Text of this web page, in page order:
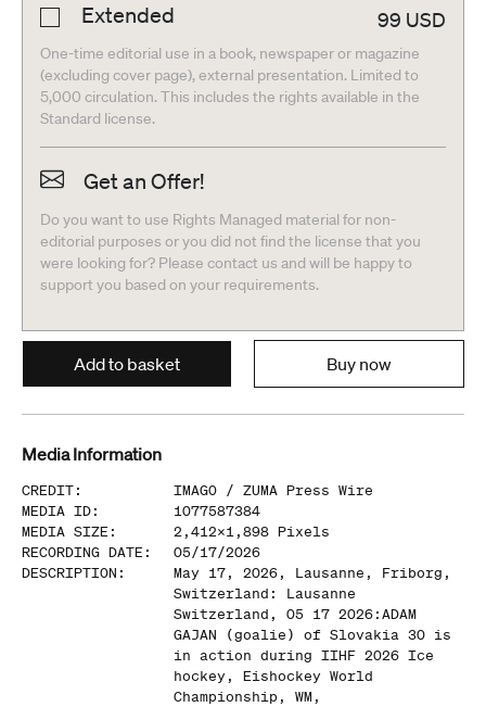
Extended 99 USD
One-time editorial use in a book, newspaper or magazine
(excluding cover page), external presentation. Limited to
5,000 circulation. This includes the rights available in the
Standard license.
Get an Offer!
Do you want to use Rights Managed material for non-
editorial purposes or you did not find the license that you
were looking for? Please contact us and will be happy to
support you based on your requirements.
Add to basket Buy now
Media Information
CREDIT: IMAGO / ZUMA Press Wire
MEDIA ID:
1077587384
MEDIA SIZE : 2,412x1,898 Pixels
RECORDING DATE :
05/17/2026
DESCRIPTION :
May 17, 2026, Lausanne, Friborg,
Switzerland: Lausanne
Switzerland, 05 17 2026:ADAM
GAJAN (goalie) of Slovakia 30 is
in action during IIHF 2026 Ice
hockey, Eishockey World
Championship, WM,